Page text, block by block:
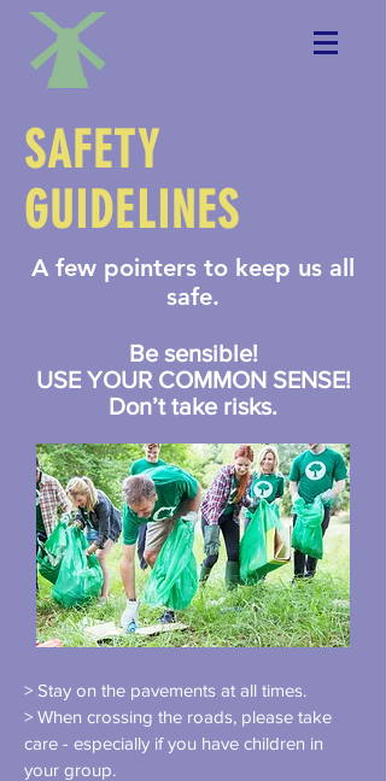
SAFETY
GUIDELINES
A few pointers to keep us all
safe.
Be sensible!
USE YOUR COMMON SENSE!
Don’t take risks.
> Stay on the pavements at all times.
> When crossing the roads, please take
care - especially if you have children in
your group.